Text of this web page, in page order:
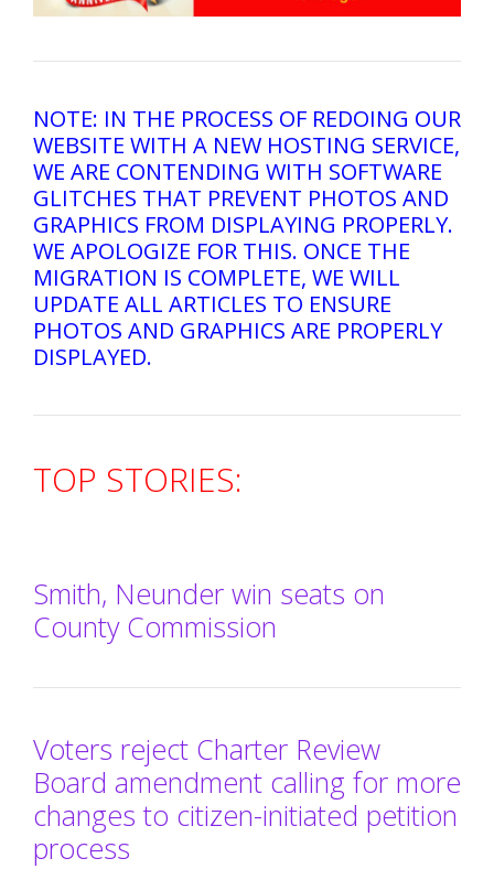
NOTE: IN THE PROCESS OF REDOING OUR
WEBSITE WITH A NEW HOSTING SERVICE,
WE ARE CONTENDING WITH SOFTWARE
GLITCHES THAT PREVENT PHOTOS AND
GRAPHICS FROM DISPLAYING PROPERLY.
WE APOLOGIZE FOR THIS. ONCE THE
MIGRATION IS COMPLETE, WE WILL
UPDATE ALL ARTICLES TO ENSURE
PHOTOS AND GRAPHICS ARE PROPERLY
DISPLAYED.
TOP STORIES:
Smith, Neunder win seats on
County Commission
Voters reject Charter Review
Board amendment calling for more
changes to citizen-initiated petition
process